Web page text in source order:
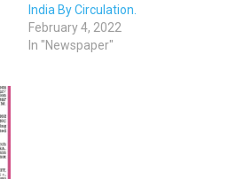
India By Circulation.
February 4, 2022
In "Newspaper"